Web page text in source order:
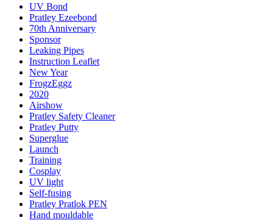
UV Bond
Pratley Ezeebond
70th Anniversary
Sponsor
Leaking Pipes
Instruction Leaflet
New Year
FrogzEggz
2020
Airshow
Pratley Safety Cleaner
Pratley Putty
Superglue
Launch
Training
Cosplay
UV light
Self-fusing
Pratley Pratlok PEN
Hand mouldable